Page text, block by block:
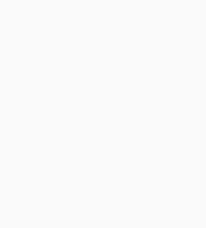
on Facebook
2025 on X
2025 on
2025 link